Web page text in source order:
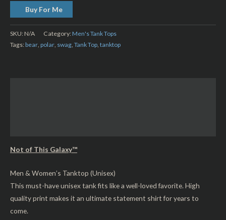
Buy For Me
SKU:N/A Category:Men's Tank Tops
Tags:bear, polar, swag, Tank Top, tanktop
Not of This Galaxy™
Men & Women’s Tanktop (Unisex)
This must-have unisex tank fits like a well-loved favorite. High
quality print makes it an ultimate statement shirt for years to
come.